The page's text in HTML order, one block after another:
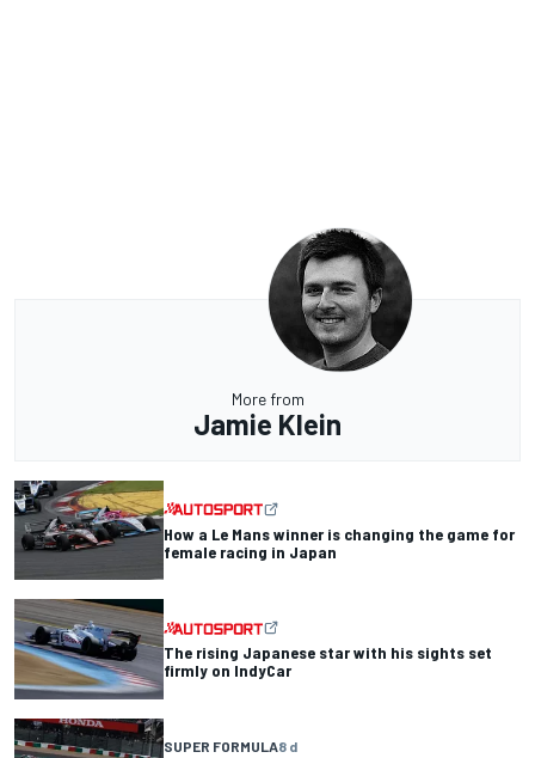
More from
Jamie Klein
How a Le Mans winner is changing the game for
female racing in Japan
The rising Japanese star with his sights set
firmly on IndyCar
SUPER FORMULA8 d